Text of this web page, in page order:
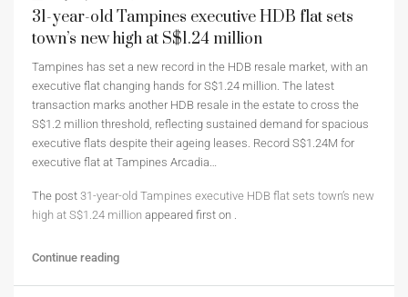
31-year-old Tampines executive HDB flat sets
town’s new high at S$1.24 million
Tampines has set a new record in the HDB resale market, with an
executive flat changing hands for S$1.24 million. The latest
transaction marks another HDB resale in the estate to cross the
S$1.2 million threshold, reflecting sustained demand for spacious
executive flats despite their ageing leases. Record S$1.24M for
executive flat at Tampines Arcadia…
The post 31-year-old Tampines executive HDB flat sets town’s new
high at S$1.24 million appeared first on .
Continue reading